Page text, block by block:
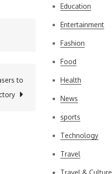
to
Education
Entertainment
Fashion
Food
Health
News
sports
Technology
Travel
Travel & Culture